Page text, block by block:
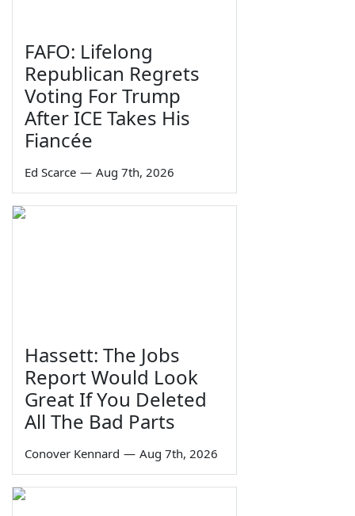
FAFO: Lifelong
Republican Regrets
Voting For Trump
After ICE Takes His
Fiancée
Ed Scarce — Aug 7th, 2026
Hassett: The Jobs
Report Would Look
Great If You Deleted
All The Bad Parts
Conover Kennard — Aug 7th, 2026